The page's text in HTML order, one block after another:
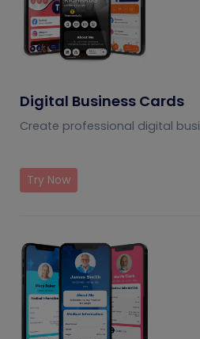
Digital Business Cards
Create professional digital
Try Now